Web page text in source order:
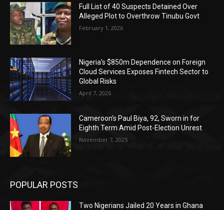
Full List of 40 Suspects Detained Over
Alleged Plot to Overthrow Tinubu Govt
February 1, 2026
Nigeria’s $850m Dependence on Foreign
Cloud Services Exposes Fintech Sector to
Global Risks
April 7, 2026
Cameroon’s Paul Biya, 92, Sworn in for
Eighth Term Amid Post-Election Unrest
November 7, 2025
POPULAR POSTS
Two Nigerians Jailed 20 Years in Ghana